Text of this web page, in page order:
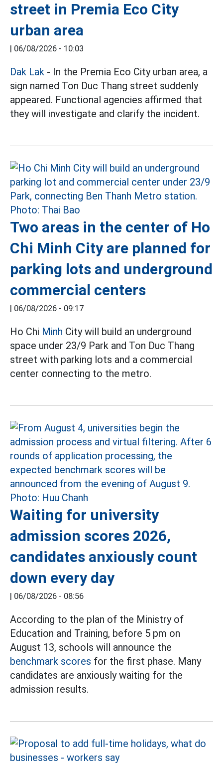
street in Premia Eco City
urban area
06/08/2026 - 10:03
Dak Lak - In the Premia Eco City urban area, a
sign named Ton Duc Thang street suddenly
appeared. Functional agencies affirmed that
they will investigate and clarify the incident.
Two areas in the center of Ho
Chi Minh City are planned for
parking lots and underground
commercial centers
06/08/2026 - 09:17
Ho Chi Minh City will build an underground
space under 23/9 Park and Ton Duc Thang
street with parking lots and a commercial
center connecting to the metro.
Waiting for university
admission scores 2026,
candidates anxiously count
down every day
06/08/2026 - 08:56
According to the plan of the Ministry of
Education and Training, before 5 pm on
August 13, schools will announce the
benchmark scores for the first phase. Many
candidates are anxiously waiting for the
admission results.